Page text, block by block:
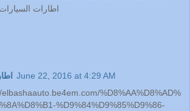
%D8%A8/"] اطارات السيارات
June 22, 2016 at 4:29 AM
%D8%AA%D8%AD%
%D9%84%D9%85%D9%86-